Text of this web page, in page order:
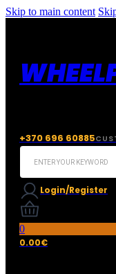
Skip to main content
+370 696 60885
Search
Login/Register
0
0.00€